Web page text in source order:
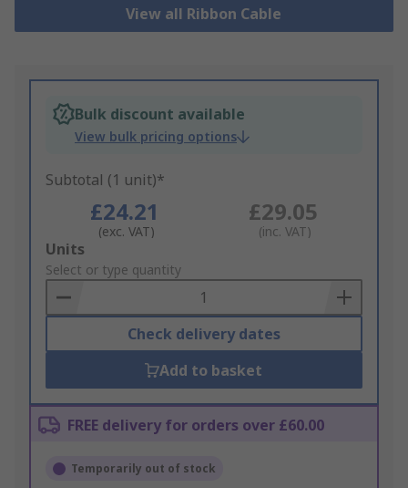
View all Ribbon Cable
Bulk discount available
View bulk pricing options
Subtotal (1 unit)*
£24.21
(exc. VAT)
£29.05
(inc. VAT)
Add
to
Basket
Units
Select or type quantity
Check delivery dates
Add to basket
FREE delivery for orders over £60.00
Temporarily out of stock